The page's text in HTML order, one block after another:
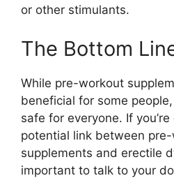
or other stimulants.
The Bottom
While pre-workout
beneficial for some
safe for everyone. If
potential link between
supplements and erectile
important to talk to your